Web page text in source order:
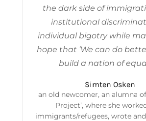
the dark side of
institutional
individual bigotry while
hope that ‘We can do
build a nation of
Simten Osken
an old newcomer, an alumna of
Project’, where she
immigrants/refugees, wrote